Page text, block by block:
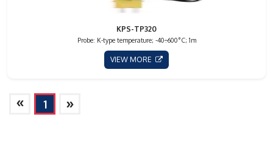
KPS-TP320
Probe: K-type temperature; -40÷600°C; 1m
VIEW MORE
» 1 »